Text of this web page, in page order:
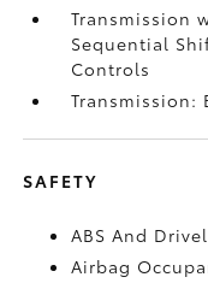
Transmission
Sequential
Controls
Transmission:
SAFETY
ABS And
Airbag